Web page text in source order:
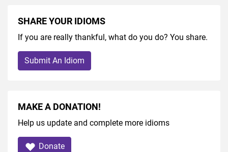
SHARE YOUR IDIOMS
If you are really thankful, what do you do? You share.
Submit An Idiom
MAKE A DONATION!
Help us update and complete more idioms
Donate